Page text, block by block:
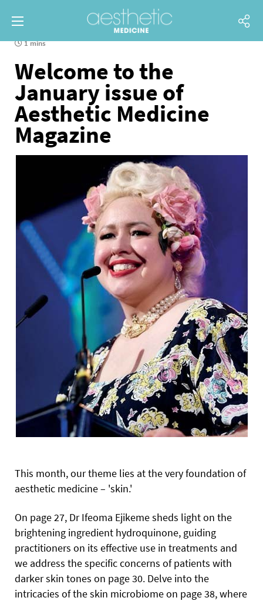
1 mins
Welcome to the
January issue of
Aesthetic Medicine
Magazine
This month, our theme lies at the very foundation of
aesthetic medicine – 'skin.'
On page 27, Dr Ifeoma Ejikeme sheds light on the
brightening ingredient hydroquinone, guiding
practitioners on its effective use in treatments and
we address the specific concerns of patients with
darker skin tones on page 30. Delve into the
intricacies of the skin microbiome on page 38, where